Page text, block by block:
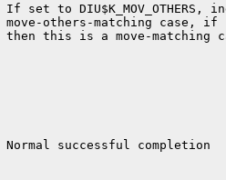
to DIU$K_MOV_OTHERS,
matching case, if set
is a move-matching